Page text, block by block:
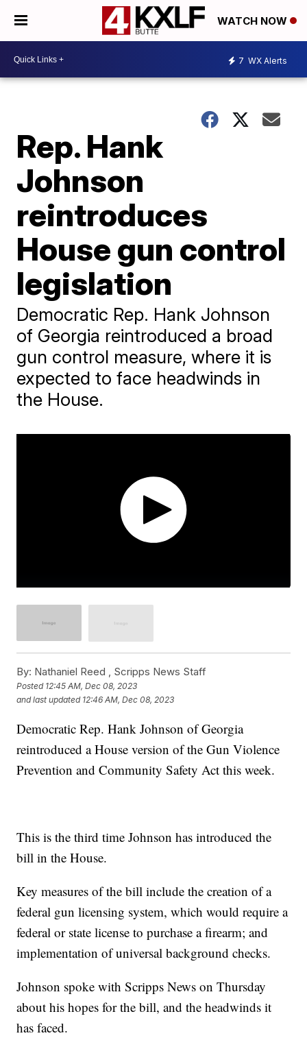
WATCH NOW
7 WX Alerts
Rep. Hank
Johnson
reintroduces
House gun control
legislation
Democratic Rep. Hank Johnson
of Georgia reintroduced a broad
gun control measure, where it is
expected to face headwinds in
the House.
By: Nathaniel Reed , Scripps News Staff
Posted 12:45 AM, Dec 08, 2023
and last updated 12:46 AM, Dec 08, 2023
Democratic Rep. Hank Johnson of Georgia
reintroduced a House version of the Gun Violence
Prevention and Community Safety Act this week.
This is the third time Johnson has introduced the
bill in the House.
Key measures of the bill include the creation of a
federal gun licensing system, which would require a
federal or state license to purchase a firearm; and
implementation of universal background checks.
Johnson spoke with Scripps News on Thursday
about his hopes for the bill, and the headwinds it
has faced.